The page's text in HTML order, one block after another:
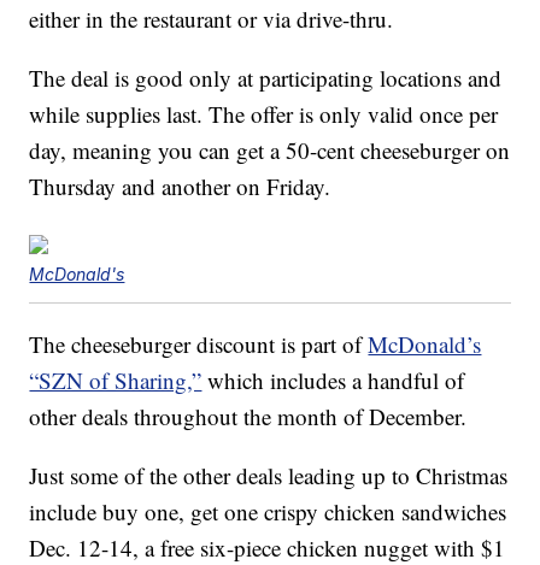
either in the restaurant or via drive-thru.
The deal is good only at participating locations and
while supplies last. The offer is only valid once per
day, meaning you can get a 50-cent cheeseburger on
Thursday and another on Friday.
McDonald's
The cheeseburger discount is part ofMcDonald’s
“SZN of Sharing,” which includes a handful of
other deals throughout the month of December.
Just some of the other deals leading up to Christmas
include buy one, get one crispy chicken sandwiches
Dec. 12-14, a free six-piece chicken nugget with $1